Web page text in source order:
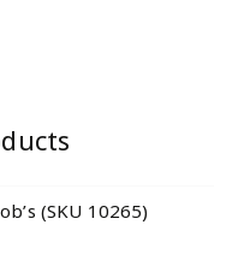
(SKU 10265)